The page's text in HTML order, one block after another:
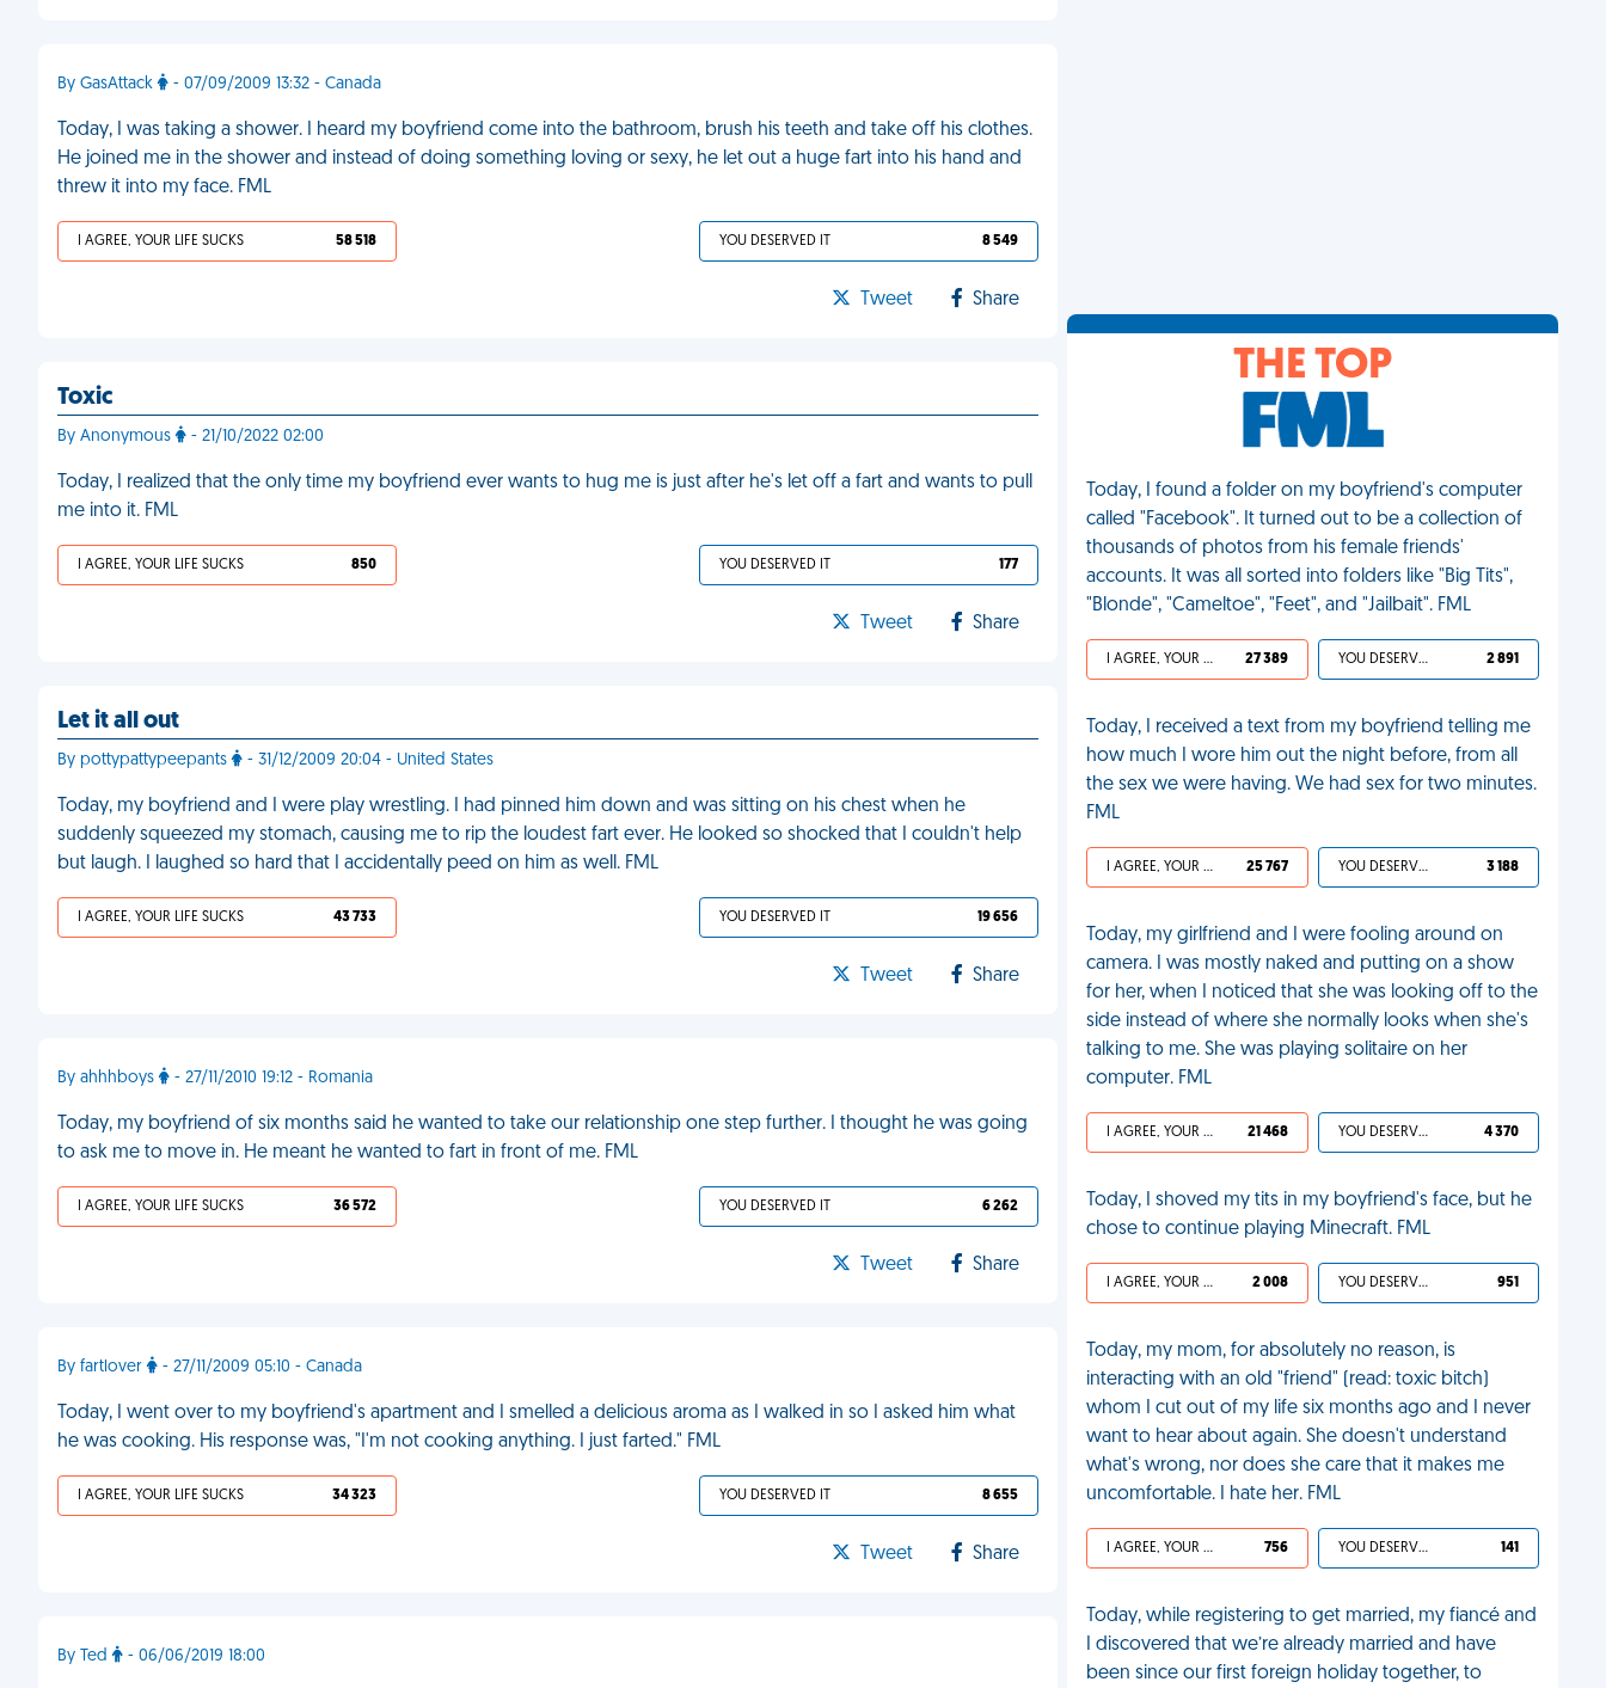
By GasAttack - 07/09/2009 13:32 - Canada
Today, I was taking a shower. I heard my boyfriend come into the bathroom, brush his teeth and take off his clothes.
He joined me in the shower and instead of doing something loving or sexy, he let out a huge fart into his hand and
threw it into my face. FML
I AGREE, YOUR LIFE SUCKS 58 518 YOU DESERVED IT 8 549
Tweet Share
Toxic
By Anonymous - 21/10/2022 02:00
Today, I realized that the only time my boyfriend ever wants to hug me is just after he's let off a fart and wants to pull
me into it. FML
I AGREE, YOUR LIFE SUCKS 850 YOU DESERVED IT 177
Tweet Share
Let it all out
By pottypattypeepants - 31/12/2009 20:04 - United States
Today, my boyfriend and I were play wrestling. I had pinned him down and was sitting on his chest when he
suddenly squeezed my stomach, causing me to rip the loudest fart ever. He looked so shocked that I couldn't help
but laugh. I laughed so hard that I accidentally peed on him as well. FML
I AGREE, YOUR LIFE SUCKS 43 733 YOU DESERVED IT 19 656
Tweet Share
By ahhhboys - 27/11/2010 19:12 - Romania
Today, my boyfriend of six months said he wanted to take our relationship one step further. I thought he was going
to ask me to move in. He meant he wanted to fart in front of me. FML
I AGREE, YOUR LIFE SUCKS 36 572 YOU DESERVED IT 6 262
Tweet Share
By fartlover - 27/11/2009 05:10 - Canada
Today, I went over to my boyfriend's apartment and I smelled a delicious aroma as I walked in so I asked him what
he was cooking. His response was, "I'm not cooking anything. I just farted." FML
I AGREE, YOUR LIFE SUCKS 34 323 YOU DESERVED IT 8 655
Tweet Share
By Ted - 06/06/2019 18:00
THE TOP
Today, I found a folder on my boyfriend's computer
called "Facebook". It turned out to be a collection of
thousands of photos from his female friends'
accounts. It was all sorted into folders like "Big Tits",
"Blonde", "Cameltoe", "Feet", and "Jailbait". FML
I AGREE, YOUR LIFE SUCKS 27 389 YOU DESERVED IT 2 891
Today, I received a text from my boyfriend telling me
how much I wore him out the night before, from all
the sex we were having. We had sex for two minutes.
FML
I AGREE, YOUR LIFE SUCKS 25 767 YOU DESERVED IT 3 188
Today, my girlfriend and I were fooling around on
camera. I was mostly naked and putting on a show
for her, when I noticed that she was looking off to the
side instead of where she normally looks when she's
talking to me. She was playing solitaire on her
computer. FML
I AGREE, YOUR LIFE SUCKS 21 468 YOU DESERVED IT 4 370
Today, I shoved my tits in my boyfriend's face, but he
chose to continue playing Minecraft. FML
I AGREE, YOUR LIFE SUCKS 2 008 YOU DESERVED IT 951
Today, my mom, for absolutely no reason, is
interacting with an old "friend" (read: toxic bitch)
whom I cut out of my life six months ago and I never
want to hear about again. She doesn't understand
what's wrong, nor does she care that it makes me
uncomfortable. I hate her. FML
I AGREE, YOUR LIFE SUCKS 756 YOU DESERVED IT 141
Today, while registering to get married, my fiancé and
I discovered that we’re already married and have
been since our first foreign holiday together, to